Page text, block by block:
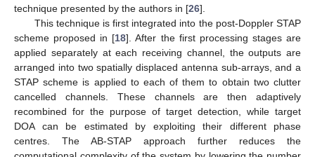
technique presented by the authors in [26].
This technique is first integrated into the post-Doppler STAP
scheme proposed in [18]. After the first processing stages are
applied separately at each receiving channel, the outputs are
arranged into two spatially displaced antenna sub-arrays, and a
STAP scheme is applied to each of them to obtain two clutter
cancelled channels. These channels are then adaptively
recombined for the purpose of target detection, while target
DOA can be estimated by exploiting their different phase
centres. The AB-STAP approach further reduces the